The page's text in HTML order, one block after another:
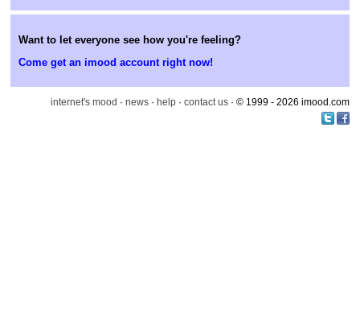
Want to let everyone see how you're feeling?
Come get an imood account right now!
internet's mood · news · help · contact us · © 1999 - 2026 imood.com